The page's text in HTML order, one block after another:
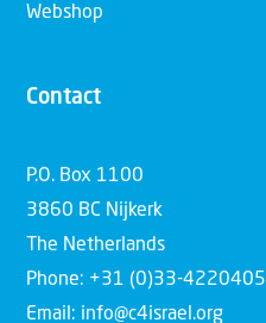
Webshop
Contact
P.O. Box 1100
3860 BC Nijkerk
The Netherlands
Phone: +31 (0)33-4220405
Email: info@c4israel.org